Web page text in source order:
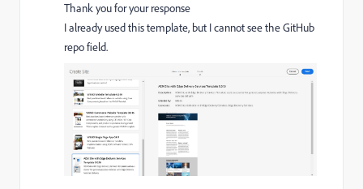
Thank you for your response
I already used this template, but I cannot see the GitHub
repo field.